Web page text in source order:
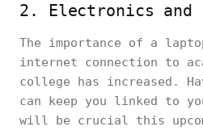
2. Electronics and
The importance of a
internet connection to
college has increased.
can keep you linked to
will be crucial this